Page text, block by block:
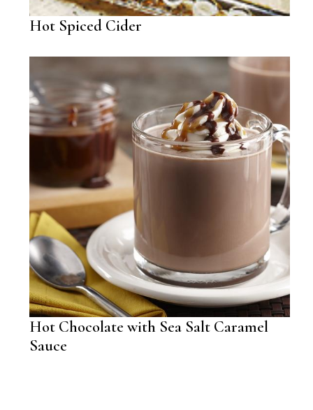
Hot Spiced Cider
Hot Chocolate with Sea Salt Caramel
Sauce